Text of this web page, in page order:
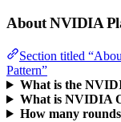
About NVIDIA
Section titled
Pattern”
What is the
What is NVIDIA
How many